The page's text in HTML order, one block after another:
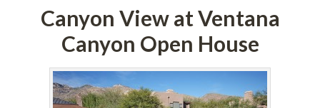
Canyon View at Ventana
Canyon Open Housundefined